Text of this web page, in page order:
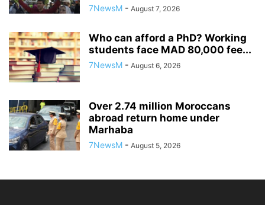
7NewsM - August 7, 2026
Who can afford a PhD? Working
students face MAD 80,000 fee...
7NewsM - August 6, 2026
Over 2.74 million Moroccans
abroad return home under
Marhaba
7NewsM - August 5, 2026